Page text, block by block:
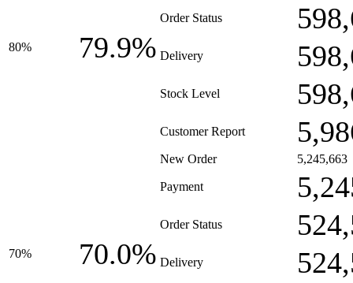
80% 79.9%
Order Status
Delivery
Stock Level
Customer Report
70% 70.0%
New Order 5,245,663
Payment
Order Status
Delivery